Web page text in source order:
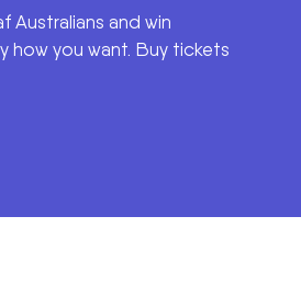
Australians and win
you want. Buy tickets